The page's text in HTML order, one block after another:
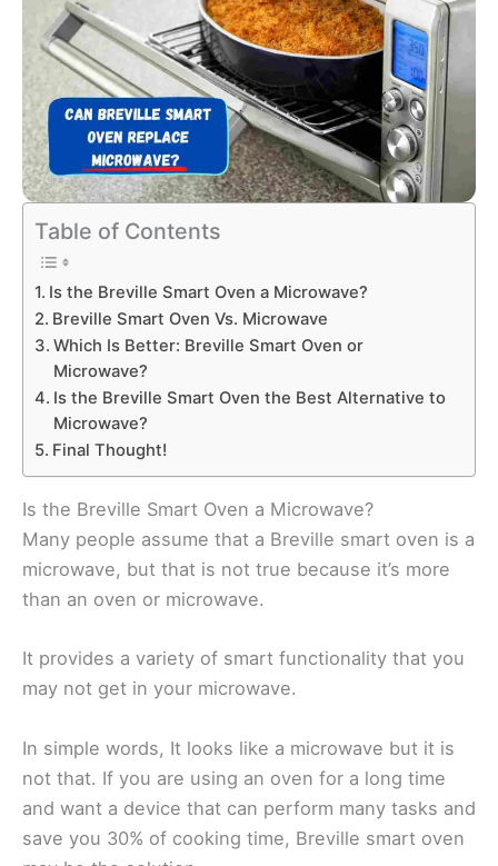
Table of Contents
Is the Breville Smart Oven a Microwave?
Breville Smart Oven Vs. Microwave
Which Is Better: Breville Smart Oven or
Microwave?
Is the Breville Smart Oven the Best Alternative to
Microwave?
Final Thought!
Is the Breville Smart Oven a Microwave?
Many people assume that a Breville smart oven is a
microwave, but that is not true because it’s more
than an oven or microwave.
It provides a variety of smart functionality that you
may not get in your microwave.
In simple words, It looks like a microwave but it is
not that. If you are using an oven for a long time
and want a device that can perform many tasks and
save you 30% of cooking time, Breville smart oven